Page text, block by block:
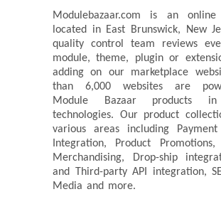
Modulebazaar.com is an
located in East Brunswick, New
quality control team reviews
module, theme, plugin or
adding on our marketplace
than 6,000 websites are
Module Bazaar products in
technologies. Our product
various areas including Payment
Integration, Product Promotions,
Merchandising, Drop-ship
and Third-party API integration,
Media and more.